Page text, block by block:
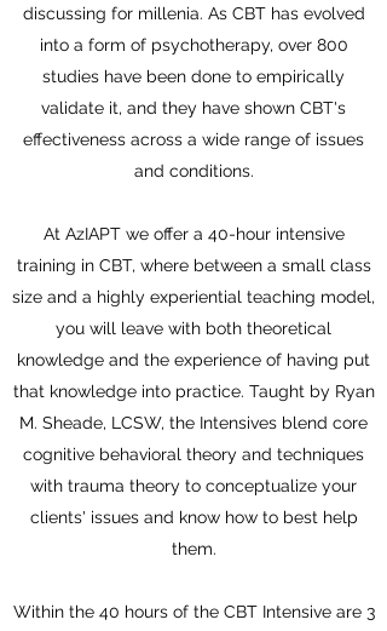
discussing for millenia. As CBT has evolved
into a form of psychotherapy, over 800
studies have been done to empirically
validate it, and they have shown CBT's
effectiveness across a wide range of issues
and conditions.
At AzIAPT we offer a 40-hour intensive
training in CBT, where between a small class
size and a highly experiential teaching model,
you will leave with both theoretical
knowledge and the experience of having put
that knowledge into practice. Taught by Ryan
M. Sheade, LCSW, the Intensives blend core
cognitive behavioral theory and techniques
with trauma theory to conceptualize your
clients' issues and know how to best help
them.
Within the 40 hours of the CBT Intensive are 3